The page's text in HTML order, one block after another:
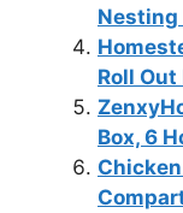
Nesting
Roll
Box, 6